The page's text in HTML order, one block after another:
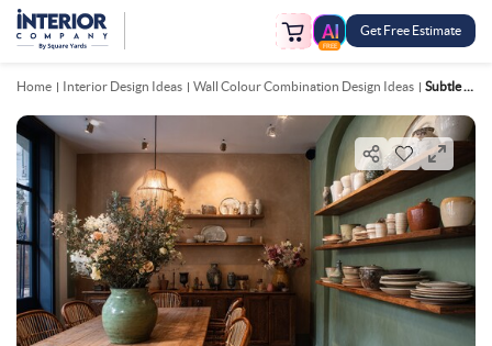
FREE
Get Free Estimate
Home Interior Design Ideas Wall Colour Combination Design Ideas Subtle Brown And Green Wall Colour Combination For Dining Room With Wooden Table And Vintage Crockery